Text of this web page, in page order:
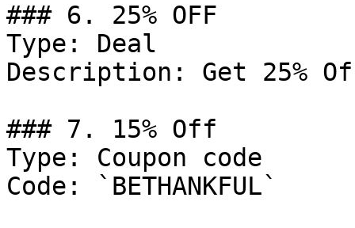
### 6. 25% OFF
Type: Deal
Description: Get 25%
### 7. 15% Off
Type: Coupon code
Code: `BETHANKFUL`